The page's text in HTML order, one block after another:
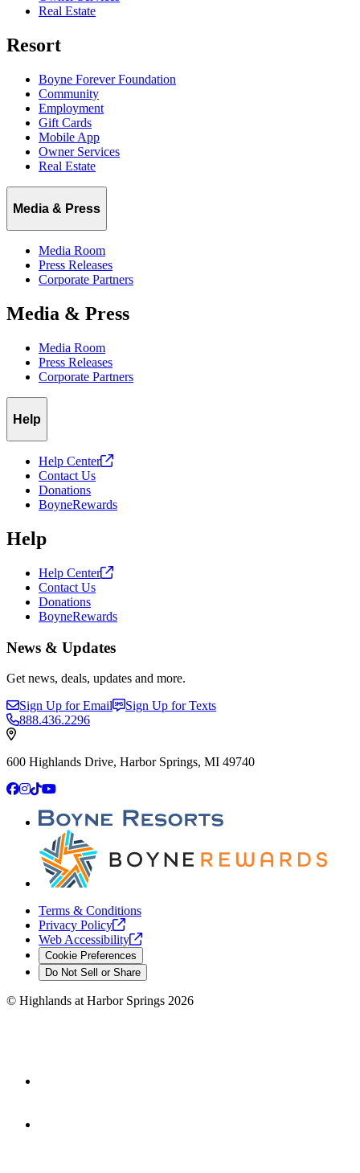
Real Estate
Resort
Boyne Forever Foundation
Community
Employment
Gift Cards
Mobile App
Owner Services
Real Estate
Media & Press
Media Room
Press Releases
Corporate Partners
Media & Press
Media Room
Press Releases
Corporate Partners
Help
Help Center
Contact Us
Donations
BoyneRewards
Help
Help Center
Contact Us
Donations
BoyneRewards
News & Updates
Get news, deals, updates and more.
Sign Up for Email
Sign Up for Texts
888.436.2296
600 Highlands Drive, Harbor Springs, MI 49740
Facebook
Instagram
TikTok
YouTube
Terms & Conditions
Privacy Policy
WebAccessibility
Cookie Preferences
Do Not Sell or Share
© Highlands at Harbor Springs 2026